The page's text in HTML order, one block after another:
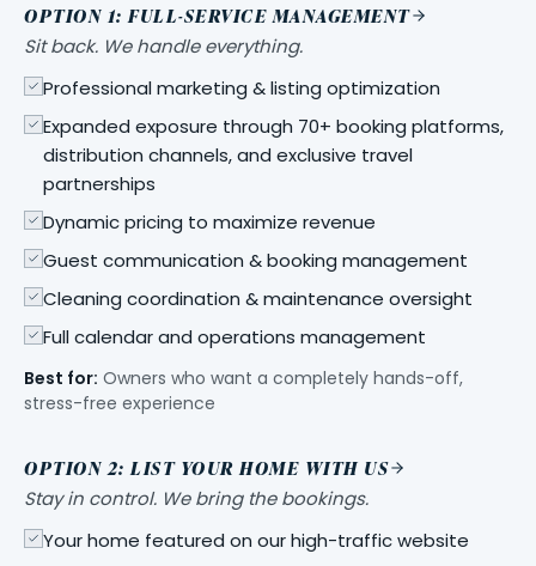
OPTION 1: FULL-SERVICE MANAGEMENT
Sit back. We handle everything.
Professional marketing & listing optimization
Expanded exposure through 70+ booking platforms,
distribution channels, and exclusive travel
partnerships
Dynamic pricing to maximize revenue
Guest communication & booking management
Cleaning coordination & maintenance oversight
Full calendar and operations management
Best for: Owners who want a completely hands-off,
stress-free experience
OPTION 2: LIST YOUR HOME WITH US
Stay in control. We bring the bookings.
Your home featured on our high-traffic website